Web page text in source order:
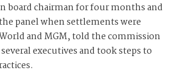
board chairman for four months and
panel when settlements were
and MGM, told the commission
executives and took steps to